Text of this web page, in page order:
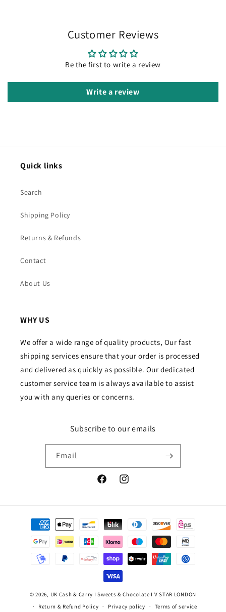
Customer Reviews
Be the first to write a review
Write a review
Quick links
Search
Shipping Policy
Returns & Refunds
Contact
About Us
WHY US
We offer a wide range of quality products, Our fast
shipping services ensure that your order is processed
and delivered as quickly as possible. Our dedicated
customer service team is always available to assist
you with any queries or concerns.
Subscribe to our emails
Email
FacebookInstagram
Payment
methods
© 2026, UK Cash & Carry I Sweets & Chocolate I V STAR LONDON
Return & Refund Policy
Privacy policy Terms of service